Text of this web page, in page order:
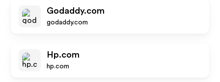
Godaddy.com
godaddy.com
Hp.com
hp.com